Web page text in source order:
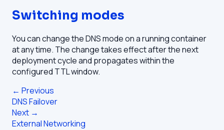
Switching modes
You can change the DNS mode on a running container
at any time. The change takes effect after the next
deployment cycle and propagates within the
configured TTL window.
← Previous
DNS Failover
Next →
External Networking